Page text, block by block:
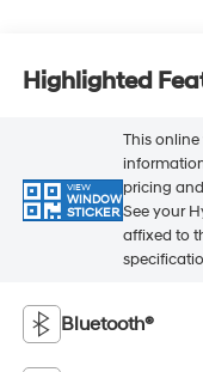
Highlighted
VIEW
WINDOW
STICKER
This
pricing
See your
affixed to
Bluetooth®